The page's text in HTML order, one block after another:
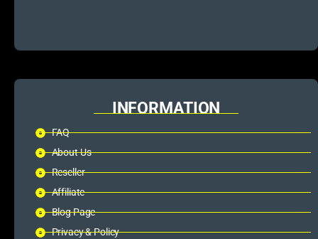
INFORMATION
FAQ
About Us
Reseller
Affiliate
Blog Page
Privacy & Policy